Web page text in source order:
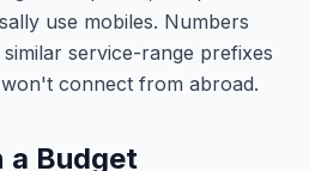
use mobiles. Numbers
service-range prefixes
connect from abroad.
a Budget